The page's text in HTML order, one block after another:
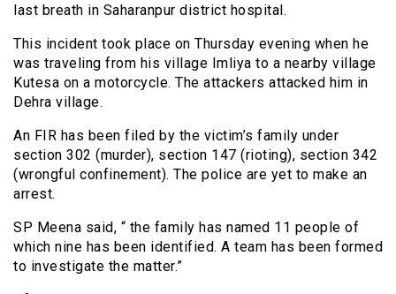
last breath in Saharanpur district hospital.
This incident took place on Thursday evening when he
was traveling from his village Imliya to a nearby village
Kutesa on a motorcycle. The attackers attacked him in
Dehra village.
An FIR has been filed by the victim’s family under
section 302 (murder), section 147 (rioting), section 342
(wrongful confinement). The police are yet to make an
arrest.
SP Meena said, “ the family has named 11 people of
which nine has been identified. A team has been formed
to investigate the matter.”